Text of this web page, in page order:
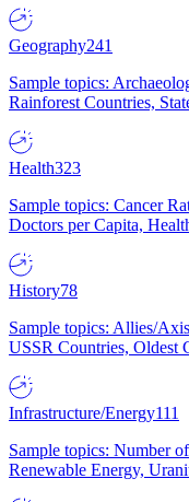
Geography241
Sample topics:
Rainforest Countries,
Health323
Sample topics: Cancer
Doctors per Capita,
History78
Sample topics: Allies/
USSR Countries, Oldest
Infrastructure/Energy111
Sample topics: Number
Renewable Energy,